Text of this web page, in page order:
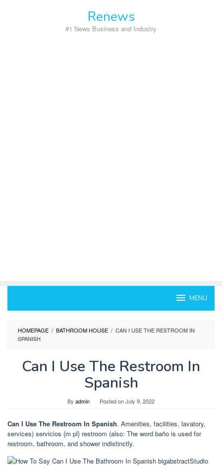
Renews
#1 News Business and Industry
MENU
HOMEPAGE / BATHROOM HOUSE / CAN I USE THE RESTROOM IN
SPANISH
Can I Use The Restroom In
Spanish
By admin Posted onJuly 9, 2022
Can I Use The Restroom In Spanish. Amenities, facilities, lavatory,
services) servicios {m pl} restroom (also: The word baño is used for
restroom, bathroom, and shower indistinctly.